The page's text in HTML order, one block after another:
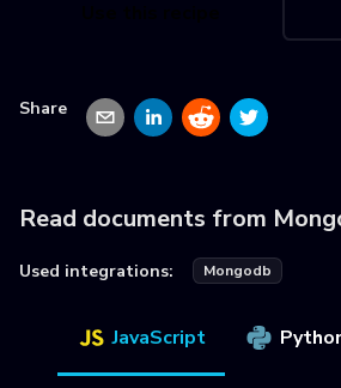
Share
Read documents from
Used integrations: Mongodb
JavaScript